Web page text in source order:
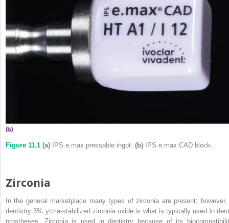
Figure 11.1 (a) IPS e.max pressable ingot. (b) IPS e.max CAD block.
Zirconia
In the general marketplace many types of zirconia are present; however,
dentistry 3% yttria‐stabilized zirconia oxide is what is typically used in
prostheses. Zirconia is used in dentistry because of its